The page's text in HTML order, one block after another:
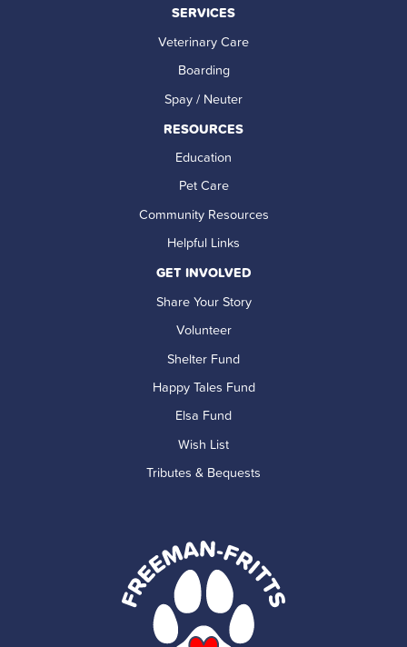
SERVICES
Veterinary Care
Boarding
Spay / Neuter
RESOURCES
Education
Pet Care
Community Resources
Helpful Links
GET INVOLVED
Share Your Story
Volunteer
Shelter Fund
Happy Tales Fund
Elsa Fund
Wish List
Tributes & Bequests